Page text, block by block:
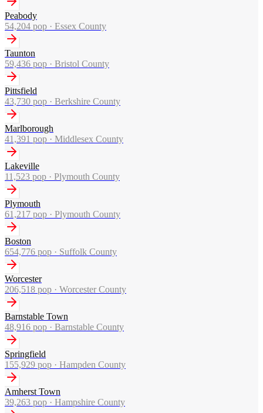
Peabody
54,204 pop · Essex County
Taunton
59,436 pop · Bristol County
Pittsfield
43,730 pop · Berkshire County
Marlborough
41,391 pop · Middlesex County
Lakeville
11,523 pop · Plymouth County
Plymouth
61,217 pop · Plymouth County
Boston
654,776 pop · Suffolk County
Worcester
206,518 pop · Worcester County
Barnstable Town
48,916 pop · Barnstable County
Springfield
155,929 pop · Hampden County
Amherst Town
39,263 pop · Hampshire County